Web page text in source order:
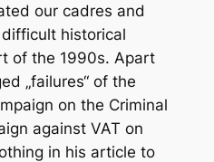
our cadres and
historical
of the 1990s. Apart
„failures“ of the
on the Criminal
against VAT on
in his article to